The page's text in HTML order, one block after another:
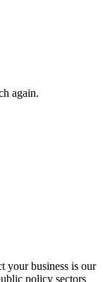
again.
your business is our
policy sectors